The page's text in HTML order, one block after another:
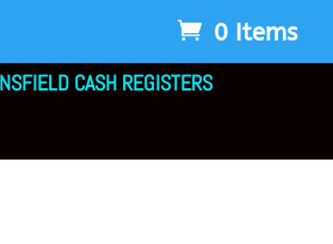
0 Items
CASH REGISTERS